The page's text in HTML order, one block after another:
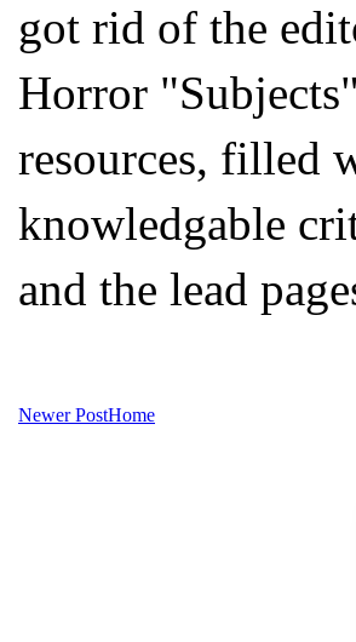
got rid of the
Horror
resources, filled
knowledgable
and the lead
Newer PostHome